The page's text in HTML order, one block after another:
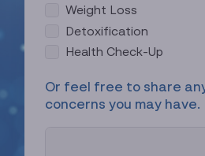
e
d
Weight Loss
Detoxification
Health Check-Up
Or feel free to share
concerns you may have.